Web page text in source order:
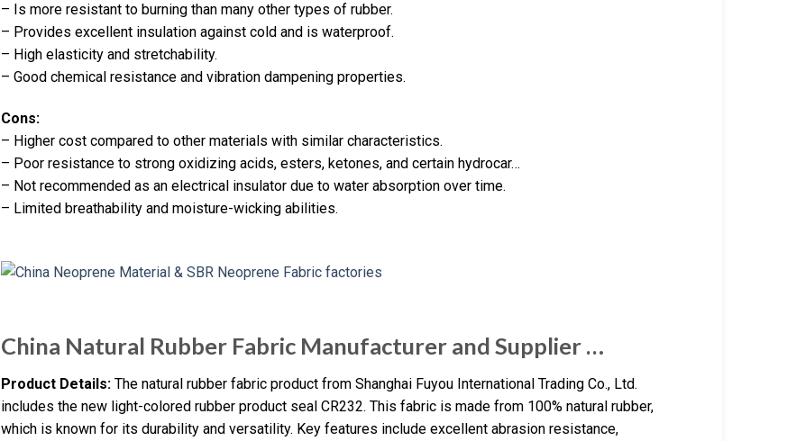
– Is more resistant to burning than many other types of rubber.
– Provides excellent insulation against cold and is waterproof.
– High elasticity and stretchability.
– Good chemical resistance and vibration dampening properties.
Cons:
– Higher cost compared to other materials with similar characteristics.
– Poor resistance to strong oxidizing acids, esters, ketones, and certain hydrocar…
– Not recommended as an electrical insulator due to water absorption over time.
– Limited breathability and moisture-wicking abilities.
China Natural Rubber Fabric Manufacturer and Supplier …
Product Details: The natural rubber fabric product from Shanghai Fuyou International Trading Co., Ltd.
includes the new light-colored rubber product seal CR232. This fabric is made from 100% natural rubber,
which is known for its durability and versatility. Key features include excellent abrasion resistance,